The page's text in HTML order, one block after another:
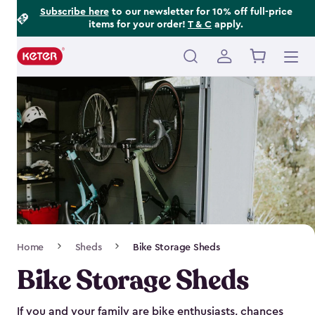
Subscribe hereto our newsletter for 10% off full-price
items for your order! T & C apply.
Main
Navigation
Home Sheds Bike Storage Sheds
Bike Storage Sheds
If you and your family are bike enthusiasts, chances
Footer
Information